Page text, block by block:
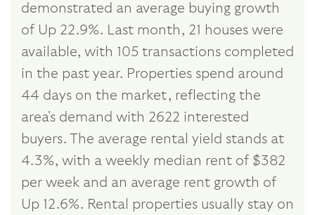
demonstrated an average buying growth
of Up 22.9%. Last month, 21 houses were
available, with 105 transactions completed
in the past year. Properties spend around
44 days on the market, reflecting the
area's demand with 2622 interested
buyers. The average rental yield stands at
4.3%, with a weekly median rent of $382
per week and an average rent growth of
Up 12.6%. Rental properties usually stay on